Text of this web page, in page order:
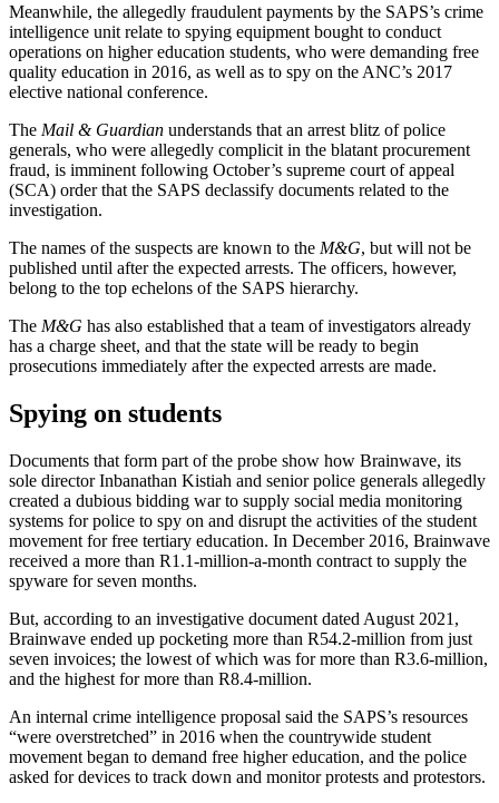
Meanwhile, the allegedly fraudulent payments by the SAPS’s crime
intelligence unit relate to spying equipment bought to conduct
operations on higher education students, who were demanding free
quality education in 2016, as well as to spy on the ANC’s 2017
elective national conference.
The Mail & Guardian understands that an arrest blitz of police
generals, who were allegedly complicit in the blatant procurement
fraud, is imminent following October’s supreme court of appeal
(SCA) order that the SAPS declassify documents related to the
investigation.
The names of the suspects are known to the M&G, but will not be
published until after the expected arrests. The officers, however,
belong to the top echelons of the SAPS hierarchy.
The M&G has also established that a team of investigators already
has a charge sheet, and that the state will be ready to begin
prosecutions immediately after the expected arrests are made.
Spying on students
Documents that form part of the probe show how Brainwave, its
sole director Inbanathan Kistiah and senior police generals allegedly
created a dubious bidding war to supply social media monitoring
systems for police to spy on and disrupt the activities of the student
movement for free tertiary education. In December 2016, Brainwave
received a more than R1.1-million-a-month contract to supply the
spyware for seven months.
But, according to an investigative document dated August 2021,
Brainwave ended up pocketing more than R54.2-million from just
seven invoices; the lowest of which was for more than R3.6-million,
and the highest for more than R8.4-million.
An internal crime intelligence proposal said the SAPS’s resources
“were overstretched” in 2016 when the countrywide student
movement began to demand free higher education, and the police
asked for devices to track down and monitor protests and protestors.